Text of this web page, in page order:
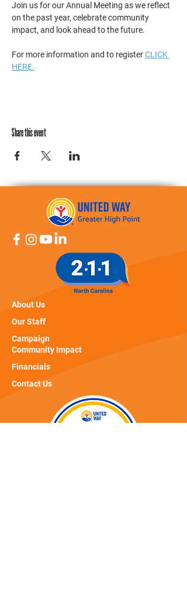
Join us for our Annual Meeting as we reflect
on the past year, celebrate community
impact, and look ahead to the future.
For more information and to register CLICK
HERE.
Share this event
About Us
Our Staff
Campaign
Community Impact
Financials
Contact Us